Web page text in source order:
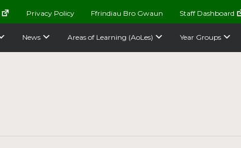
Privacy Policy Ffrindiau Bro Gwaun Staff Dashboard
News Areas of Learning (AoLes) Year Groups